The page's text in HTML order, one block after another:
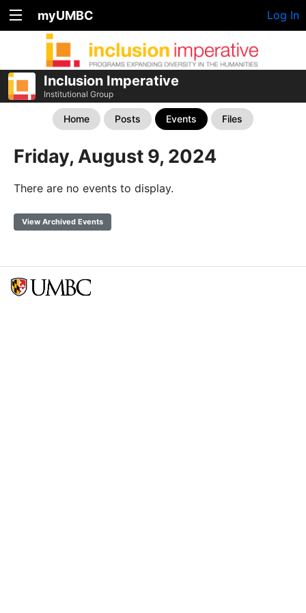
myUMBC Log In
Inclusion Imperative
Institutional Group
Home Posts Events Files
Friday, August 9, 2024
There are no events to display.
View Archived Events